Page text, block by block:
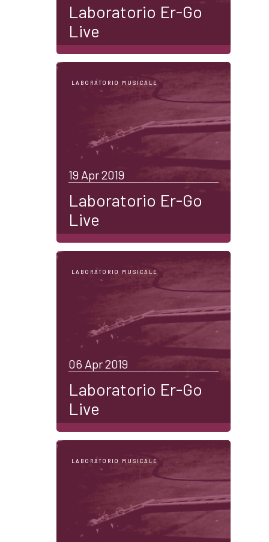
Laboratorio Er-Go
Live
LABORATORIO MUSICALE
19 Apr 2019
Laboratorio Er-Go
Live
LABORATORIO MUSICALE
06 Apr 2019
Laboratorio Er-Go
Live
LABORATORIO MUSICALE